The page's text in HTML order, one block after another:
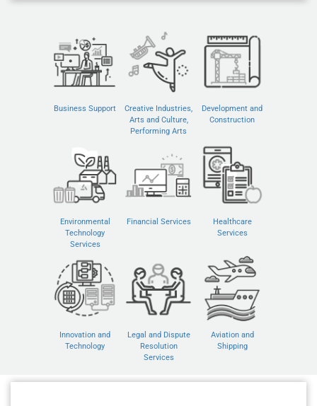
Business Support
Creative Industries,
Arts and Culture,
Performing Arts
Development and
Construction
Environmental
Technology
Services
Financial Services
Healthcare
Services
Innovation and
Technology
Legal and Dispute
Resolution
Services
Aviation and
Shipping